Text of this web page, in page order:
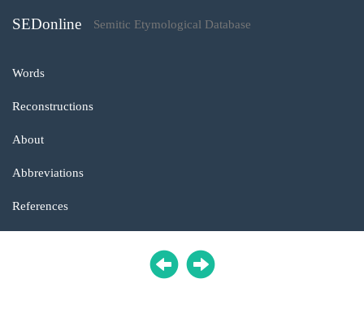
SEDonline Semitic Etymological Database
Words
Reconstructions
About
Abbreviations
References